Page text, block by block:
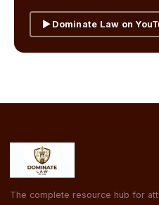
▶ Dominate Law on
The complete resource hub for